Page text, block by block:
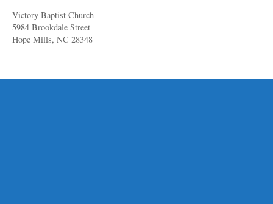
Victory Baptist Church
5984 Brookdale Street
Hope Mills, NC 28348